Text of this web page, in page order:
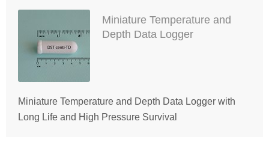
Miniature Temperature and
Depth Data Logger
Miniature Temperature and Depth Data Logger with
Long Life and High Pressure Survival